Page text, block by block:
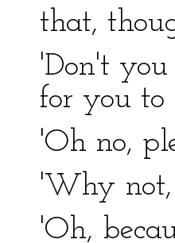
that,
'Don't
for you
'Oh no,
'Why not,
'Oh,